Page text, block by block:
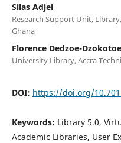
Silas Adjei
Research Support Unit,
Ghana
Florence Dedzoe-
University Library, Accra
DOI: https://doi.org/
Keywords: Library 5.0,
Academic Libraries, User